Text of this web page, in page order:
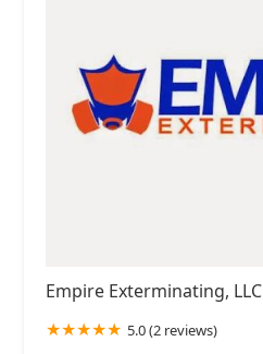
Empire Exterminating, LLC
5.0 (2 reviews)